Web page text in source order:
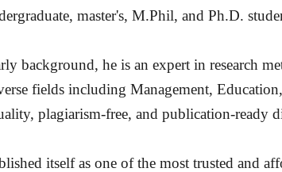
master's, M.Phil, and Ph.D.
background, he is an expert in research
fields including Management,
plagiarism-free, and publication-ready
itself as one of the most trusted and